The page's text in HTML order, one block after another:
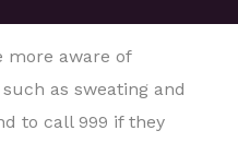
more aware of
as sweating and
to call 999 if they